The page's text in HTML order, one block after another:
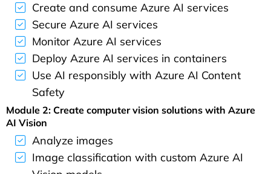
Create and consume Azure AI services
Secure Azure AI services
Monitor Azure AI services
Deploy Azure AI services in containers
Use AI responsibly with Azure AI Content
Safety
Module 2: Create computer vision solutions with Azure
AI Vision
Analyze images
Image classification with custom Azure AI